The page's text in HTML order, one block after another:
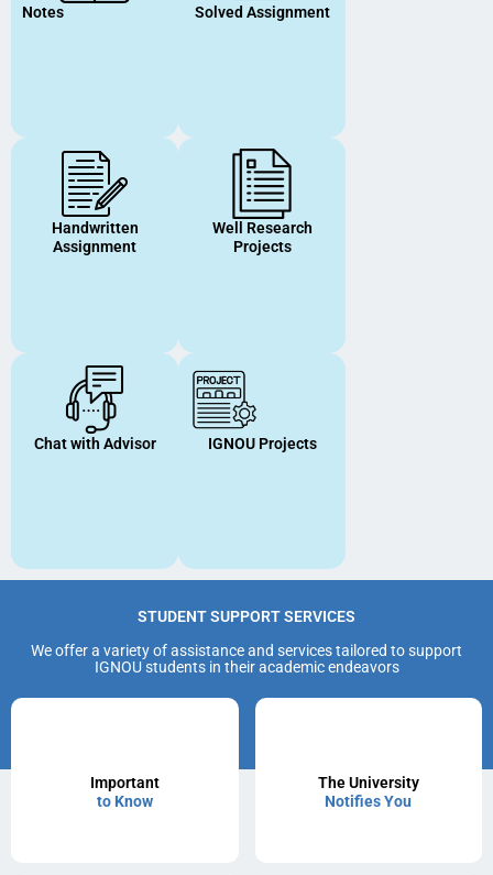
Notes Solved Assignment
Handwritten
Assignment
Well Research
Projects
Chat with Advisor IGNOU Projects
STUDENT SUPPORT SERVICES
We offer a variety of assistance and services tailored to support
IGNOU students in their academic endeavors
Important
to Know
The University
Notifies You